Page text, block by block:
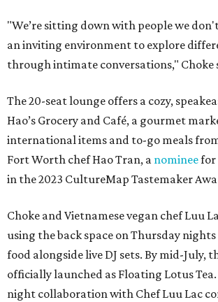
"We’re sitting down with people we
an inviting environment to explore
through intimate conversations," Choke
The 20-seat lounge offers a cozy,
Hao’s Grocery and Café, a gourmet
international items and to-go meals
Fort Worth chef Hao Tran, a nomineefor
in the 2023 CultureMap Tastemaker
Choke and Vietnamese vegan chef Luu
using the back space on Thursday
food alongside live DJ sets. By mid-July,
officially launched as Floating Lotus
night collaboration with Chef Luu Lac